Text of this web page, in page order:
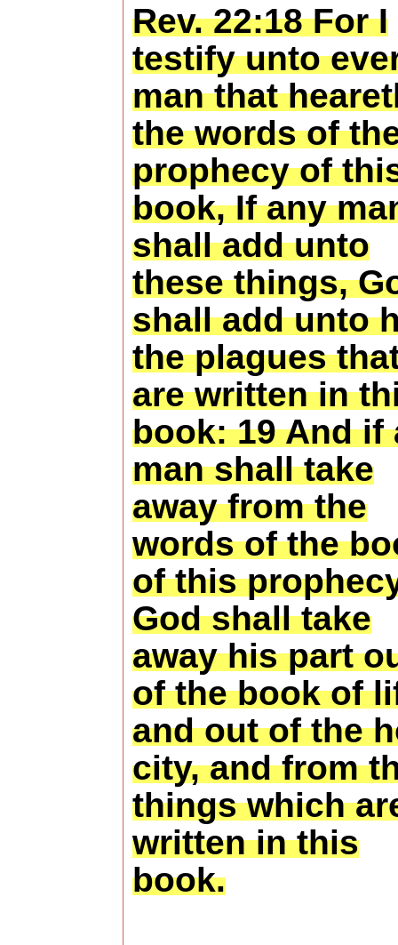
Rev. 22:18 For I
testify unto
man that
the words of
prophecy of
book, If any
shall add unto
these things,
shall add unto
the plagues
are written in
book: 19 And if
man shall take
away from the
words of the
of this
God shall take
away his part
of the book of
and out of the
city, and from
things which
written in this
book.